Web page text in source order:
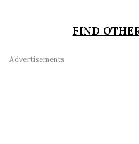
FIND
Advertisements